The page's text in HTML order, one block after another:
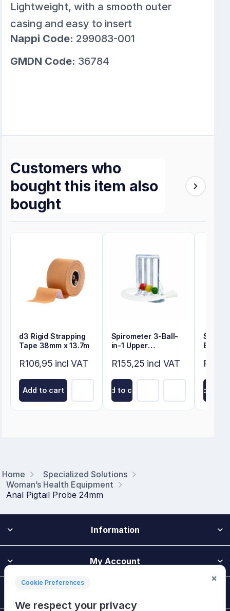
Home
Specialized Solutions
Woman’s Health Equipment
Anal Pigtail Probe 24mm
Lightweight, with a smooth outer
casing and easy to insert
Nappi Code: 299083-001
GMDN Code: 36784
Customers who
bought this item also
bought
d3 Rigid Strapping
Tape 38mm x 13.7m
R106,95 incl VAT
Add to cart
Spirometer 3-Ball-
in-1 Upper
Exerciser
R155,25 incl VAT
Add to cart
Self-
Add to
Information
My Account
Cookie Preferences
We respect your privacy
×